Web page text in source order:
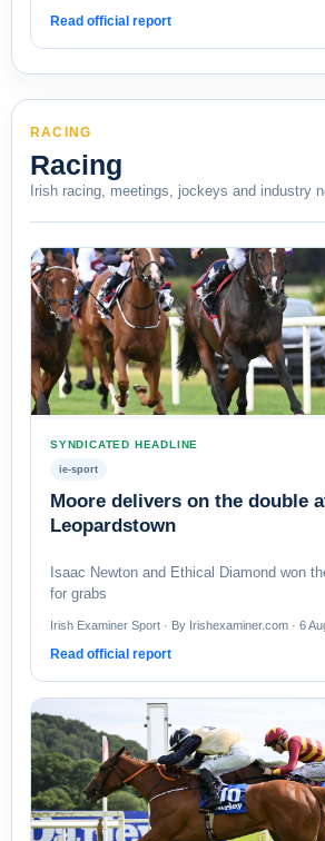
Read official report
RACING
Racing
Irish racing, meetings, jockeys and industry
SYNDICATED HEADLINE
ie-sport
Moore delivers on the double
Leopardstown
Isaac Newton and Ethical Diamond won
for grabs
Irish Examiner Sport · By Irishexaminer.com · 6
Read official report